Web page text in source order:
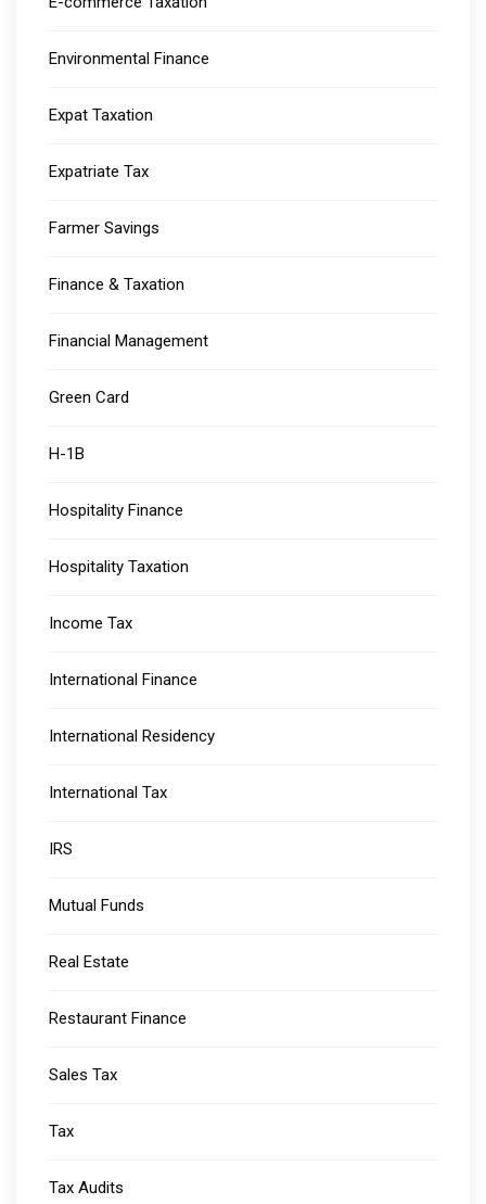
Environmental Finance
Expat Taxation
Expatriate Tax
Farmer Savings
Finance & Taxation
Financial Management
Green Card
H-1B
Hospitality Finance
Hospitality Taxation
Income Tax
International Finance
International Residency
International Tax
IRS
Mutual Funds
Real Estate
Restaurant Finance
Sales Tax
Tax
Tax Audits